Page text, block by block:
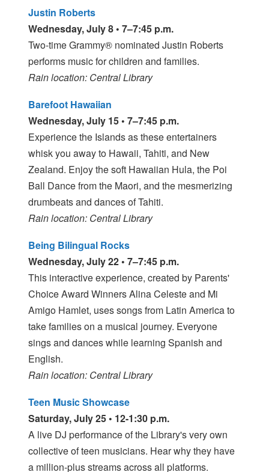
Justin Roberts
Wednesday, July 8 • 7–7:45 p.m.
Two-time Grammy® nominated Justin Roberts
performs music for children and families.
Rain location: Central Library
Barefoot Hawaiian
Wednesday, July 15 • 7–7:45 p.m.
Experience the Islands as these entertainers
whisk you away to Hawaii, Tahiti, and New
Zealand. Enjoy the soft Hawaiian Hula, the Poi
Ball Dance from the Maori, and the mesmerizing
drumbeats and dances of Tahiti.
Rain location: Central Library
Being Bilingual Rocks
Wednesday, July 22 • 7–7:45 p.m.
This interactive experience, created by Parents'
Choice Award Winners Alina Celeste and Mi
Amigo Hamlet, uses songs from Latin America to
take families on a musical journey. Everyone
sings and dances while learning Spanish and
English.
Rain location: Central Library
Teen Music Showcase
Saturday, July 25 • 12-1:30 p.m.
A live DJ performance of the Library's very own
collective of teen musicians. Hear why they have
a million-plus streams across all platforms.